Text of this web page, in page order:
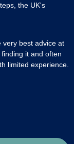
the UK's
very best advice at
it and often
limited experience.